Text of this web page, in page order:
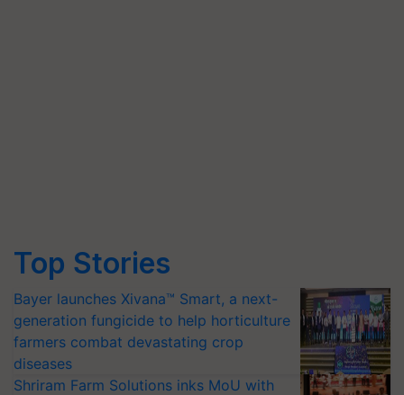
Top Stories
Bayer launches Xivana™ Smart, a next-
generation fungicide to help horticulture
farmers combat devastating crop
diseases
Shriram Farm Solutions inks MoU with